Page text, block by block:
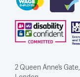
2 Queen Anne’s Gate,